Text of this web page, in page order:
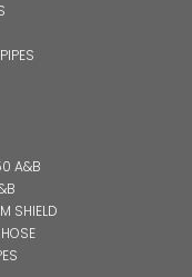
A&B
SHIELD